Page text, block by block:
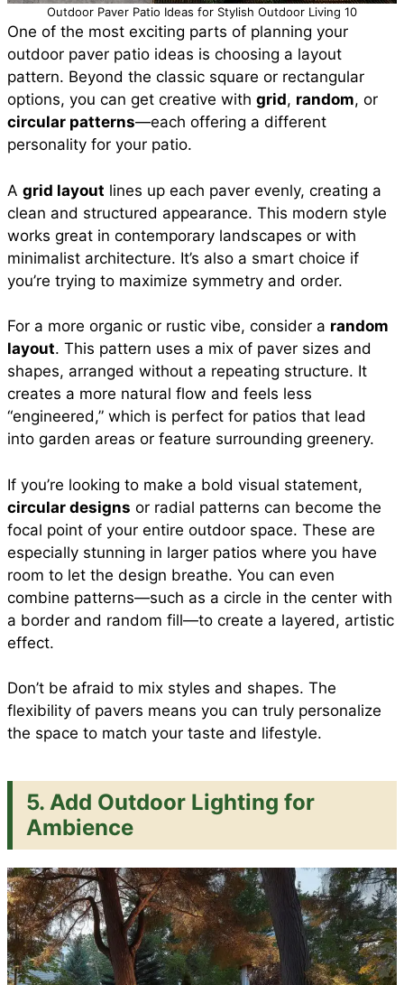
Outdoor Paver Patio Ideas for Stylish Outdoor Living 10
One of the most exciting parts of planning your
outdoor paver patio ideas is choosing a layout
pattern. Beyond the classic square or rectangular
options, you can get creative with grid, random, or
circular patterns—each offering a different
personality for your patio.
A grid layout lines up each paver evenly, creating a
clean and structured appearance. This modern style
works great in contemporary landscapes or with
minimalist architecture. It’s also a smart choice if
you’re trying to maximize symmetry and order.
For a more organic or rustic vibe, consider a random
layout. This pattern uses a mix of paver sizes and
shapes, arranged without a repeating structure. It
creates a more natural flow and feels less
“engineered,” which is perfect for patios that lead
into garden areas or feature surrounding greenery.
If you’re looking to make a bold visual statement,
circular designs or radial patterns can become the
focal point of your entire outdoor space. These are
especially stunning in larger patios where you have
room to let the design breathe. You can even
combine patterns—such as a circle in the center with
a border and random fill—to create a layered, artistic
effect.
Don’t be afraid to mix styles and shapes. The
flexibility of pavers means you can truly personalize
the space to match your taste and lifestyle.
5. Add Outdoor Lighting for
Ambience